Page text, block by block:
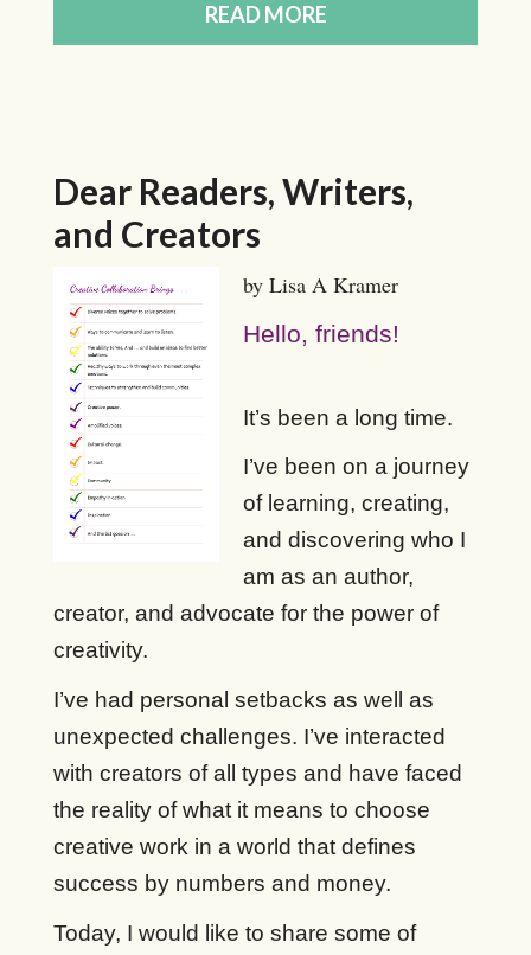
READ MORE
Dear Readers, Writers,
and Creators
by Lisa A Kramer
Hello, friends!
It’s been a long time.
I’ve been on a journey
of learning, creating,
and discovering who I
am as an author,
creator, and advocate for the power of
creativity.
I’ve had personal setbacks as well as
unexpected challenges. I’ve interacted
with creators of all types and have faced
the reality of what it means to choose
creative work in a world that defines
success by numbers and money.
Today, I would like to share some of